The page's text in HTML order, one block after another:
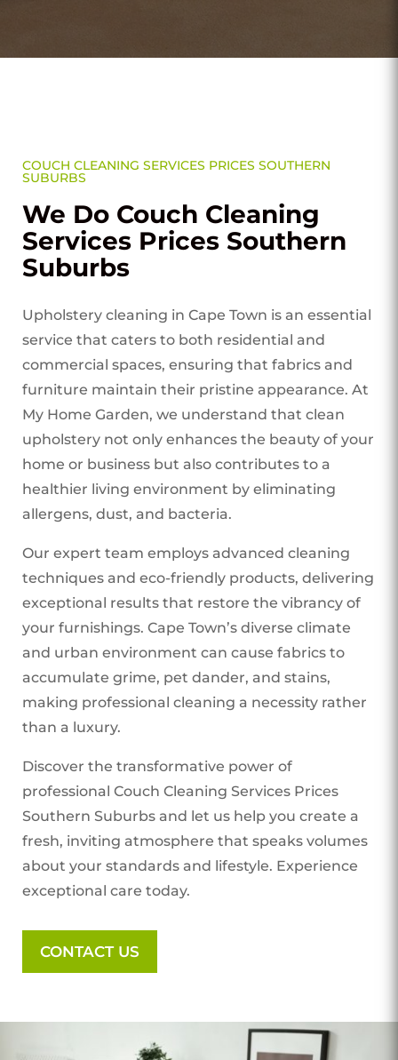
COUCH CLEANING SERVICES PRICES SOUTHERN
SUBURBS
We Do Couch Cleaning
Services Prices Southern
Suburbs
Upholstery cleaning in Cape Town is an essential
service that caters to both residential and
commercial spaces, ensuring that fabrics and
furniture maintain their pristine appearance. At
My Home Garden, we understand that clean
upholstery not only enhances the beauty of your
home or business but also contributes to a
healthier living environment by eliminating
allergens, dust, and bacteria.
Our expert team employs advanced cleaning
techniques and eco-friendly products, delivering
exceptional results that restore the vibrancy of
your furnishings. Cape Town’s diverse climate
and urban environment can cause fabrics to
accumulate grime, pet dander, and stains,
making professional cleaning a necessity rather
than a luxury.
Discover the transformative power of
professional Couch Cleaning Services Prices
Southern Suburbs and let us help you create a
fresh, inviting atmosphere that speaks volumes
about your standards and lifestyle. Experience
exceptional care today.
CONTACT US